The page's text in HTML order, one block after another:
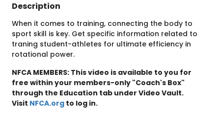
Description
When it comes to training, connecting the body to
sport skill is key. Get specific information related to
traning student-athletes for ultimate efficiency in
rotational power.
NFCA MEMBERS: This video is available to you for
free within your members-only "Coach's Box"
through the Education tab under Video Vault.
Visit NFCA.orgto log in.